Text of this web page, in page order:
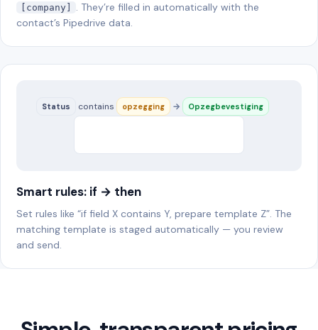
[company]
. They’re filled in automatically with the
contact’s Pipedrive data.
Status contains opzegging → Opzegbevestiging
Smart rules: if → then
Set rules like “if field X contains Y, prepare template Z”. The
matching template is staged automatically — you review
and send.